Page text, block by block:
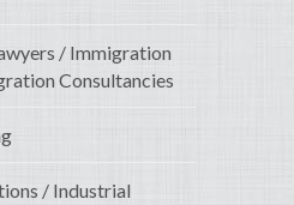
/ Immigration
Consultancies
/ Industrial